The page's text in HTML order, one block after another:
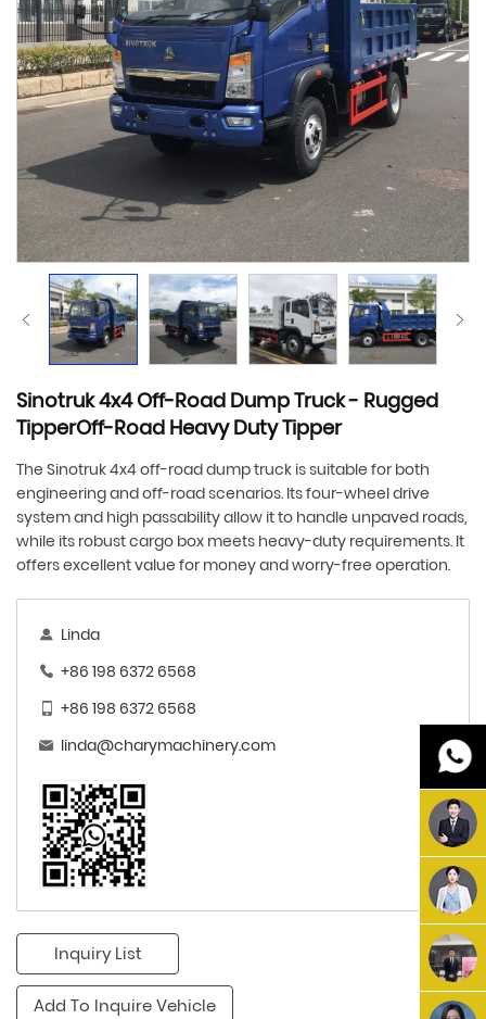
Sinotruk 4x4 Off-Road Dump Truck - Rugged
TipperOff-Road Heavy Duty Tipper
The Sinotruk 4x4 off-road dump truck is suitable for both
engineering and off-road scenarios. Its four-wheel drive
system and high passability allow it to handle unpaved roads,
while its robust cargo box meets heavy-duty requirements. It
offers excellent value for money and worry-free operation.
Linda
+86 198 6372 6568
+86 198 6372 6568
linda@charymachinery.com
Inquiry List
Add To Inquire Vehicle